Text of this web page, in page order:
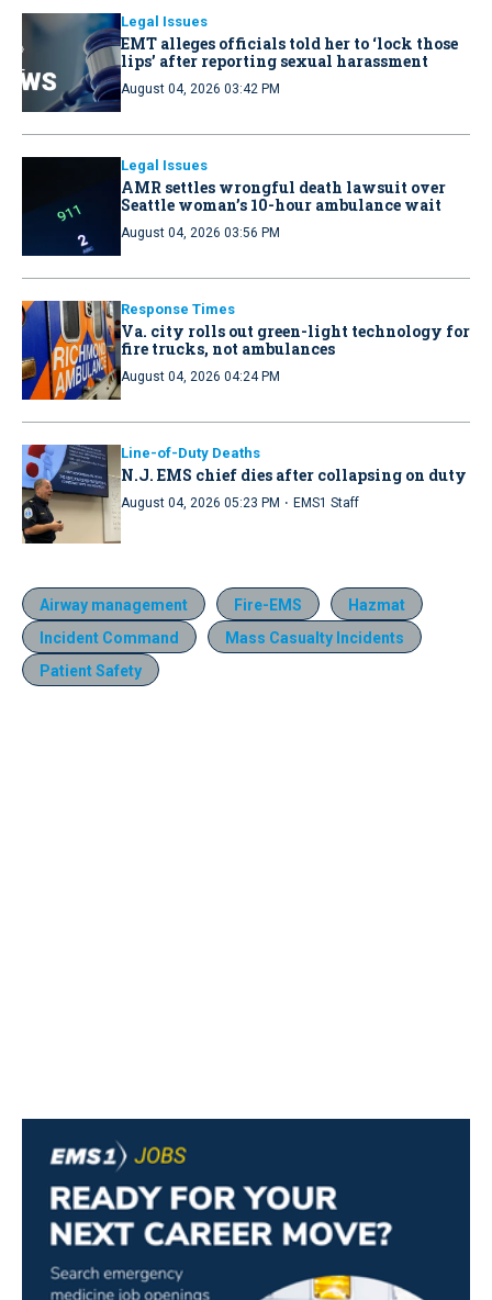
Legal Issues
EMT alleges officials told her to ‘lock those
lips’ after reporting sexual harassment
August 04, 2026 03:42 PM
Legal Issues
AMR settles wrongful death lawsuit over
Seattle woman’s 10-hour ambulance wait
August 04, 2026 03:56 PM
Response Times
Va. city rolls out green-light technology for
fire trucks, not ambulances
August 04, 2026 04:24 PM
Line-of-Duty Deaths
N.J. EMS chief dies after collapsing on duty
August 04, 2026 05:23 PM · EMS1 Staff
Airway management Fire-EMS
Hazmat
Incident Command
Mass Casualty Incidents
Patient Safety